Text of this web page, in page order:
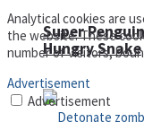
Super
Hungry Snake
Analytical cookies are
the website. These
number of visitors,
Advertisement
Advertisement